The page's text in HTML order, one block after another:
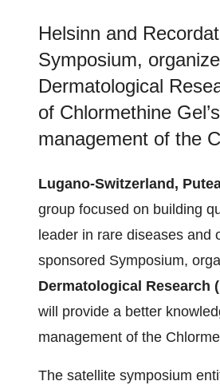
Helsinn and
Symposium,
Dermatological
of Chlormethine
management of the
Lugano-Switzerland ,
group focused on building
leader in rare diseases
sponsored Symposium,
Dermatological Research
will provide a better
management of the
The satellite symposium